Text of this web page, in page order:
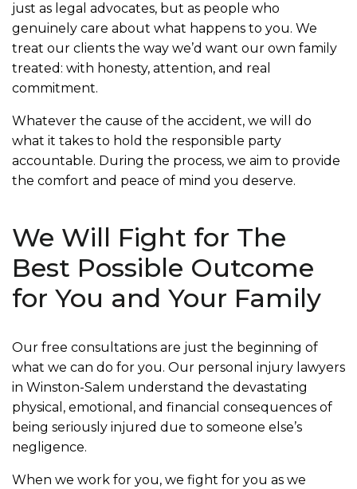
just as legal advocates, but as people who
genuinely care about what happens to you. We
treat our clients the way we’d want our own family
treated: with honesty, attention, and real
commitment.
Whatever the cause of the accident, we will do
what it takes to hold the responsible party
accountable. During the process, we aim to provide
the comfort and peace of mind you deserve.
We Will Fight for The
Best Possible Outcome
for You and Your Family
Our free consultations are just the beginning of
what we can do for you. Our personal injury lawyers
in Winston-Salem understand the devastating
physical, emotional, and financial consequences of
being seriously injured due to someone else’s
negligence.
When we work for you, we fight for you as we